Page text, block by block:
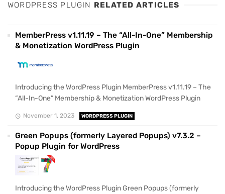
WORDPRESS PLUGIN RELATED ARTICLES
MemberPress v1.11.19 – The “All-In-One” Membership
& Monetization WordPress Plugin
Introducing the WordPress Plugin MemberPress v1.11.19 – The
“All-In-One” Membership & Monetization WordPress Plugin
November 1, 2023 WORDPRESS PLUGIN
Green Popups (formerly Layered Popups) v7.3.2 –
Popup Plugin for WordPress
Introducing the WordPress Plugin Green Popups (formerly